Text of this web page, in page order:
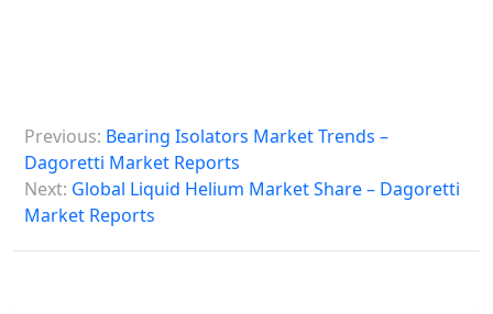
o
s
n
Previous: Bearing Isolators Market Trends –
Dagoretti Market Reports
Next: Global Liquid Helium Market Share – Dagoretti
Market Reports